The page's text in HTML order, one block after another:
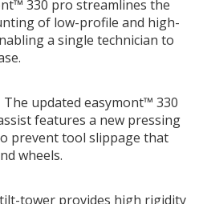
330 pro streamlines the
of low-profile and high-
a single technician to
The updated easymont™ 330
features a new pressing
prevent tool slippage that
wheels.
tower provides high rigidity